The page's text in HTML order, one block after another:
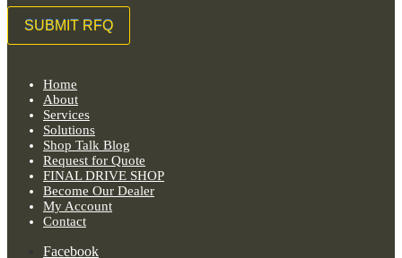
Home
About
Services
Solutions
Shop Talk Blog
Request for Quote
FINAL DRIVE SHOP
Become Our Dealer
My Account
Contact
Facebook